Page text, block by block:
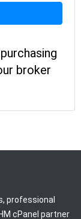
broker
professional
cPanel partner